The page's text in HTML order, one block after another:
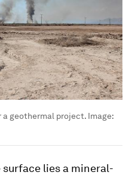
geothermal project. Image:
lies a mineral-